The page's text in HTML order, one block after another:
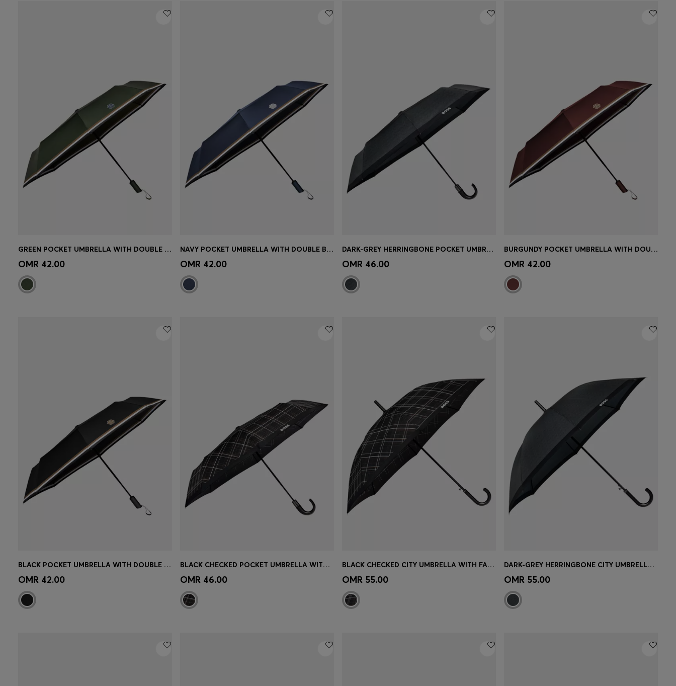
Quick Shop
GREEN POCKET UMBRELLA WITH DOUBLE B AND SIGNATURE STRIPES
OMR 42.00 Quick Shop
NAVY POCKET UMBRELLA WITH DOUBLE B AND SIGNATURE STRIPES
OMR 42.00 Quick Shop
DARK-GREY HERRINGBONE POCKET UMBRELLA WITH FAUX-LEATHER HANDLE
OMR 46.00 Quick Shop
BURGUNDY POCKET UMBRELLA WITH DOUBLE B AND SIGNATURE STRIPES
OMR 42.00
Quick Shop
BLACK POCKET UMBRELLA WITH DOUBLE B AND SIGNATURE STRIPES
OMR 42.00 Quick Shop
BLACK CHECKED POCKET UMBRELLA WITH FAUX-LEATHER HANDLE
OMR 46.00 Quick Shop
BLACK CHECKED CITY UMBRELLA WITH FAUX-LEATHER HANDLE
OMR 55.00 Quick Shop
DARK-GREY HERRINGBONE CITY UMBRELLA WITH FAUX-LEATHER HANDLE
OMR 55.00